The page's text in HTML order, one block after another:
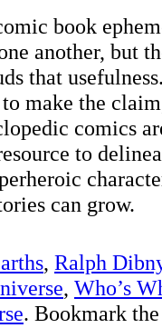
book
another, but
that
make the
comics
to
can grow.
, Ralph
, Who’s
. Bookmark